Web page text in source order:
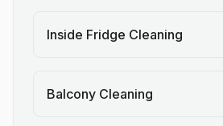
Inside Fridge Cleaning
Balcony Cleaning